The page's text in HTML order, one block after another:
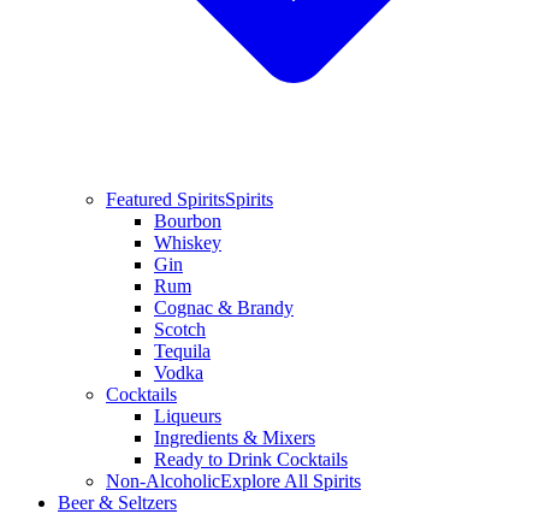
Featured SpiritsSpirits
Bourbon
Whiskey
Gin
Rum
Cognac & Brandy
Scotch
Tequila
Vodka
Cocktails
Liqueurs
Ingredients & Mixers
Ready to Drink Cocktails
Non-AlcoholicExplore All Spirits
Beer & Seltzers